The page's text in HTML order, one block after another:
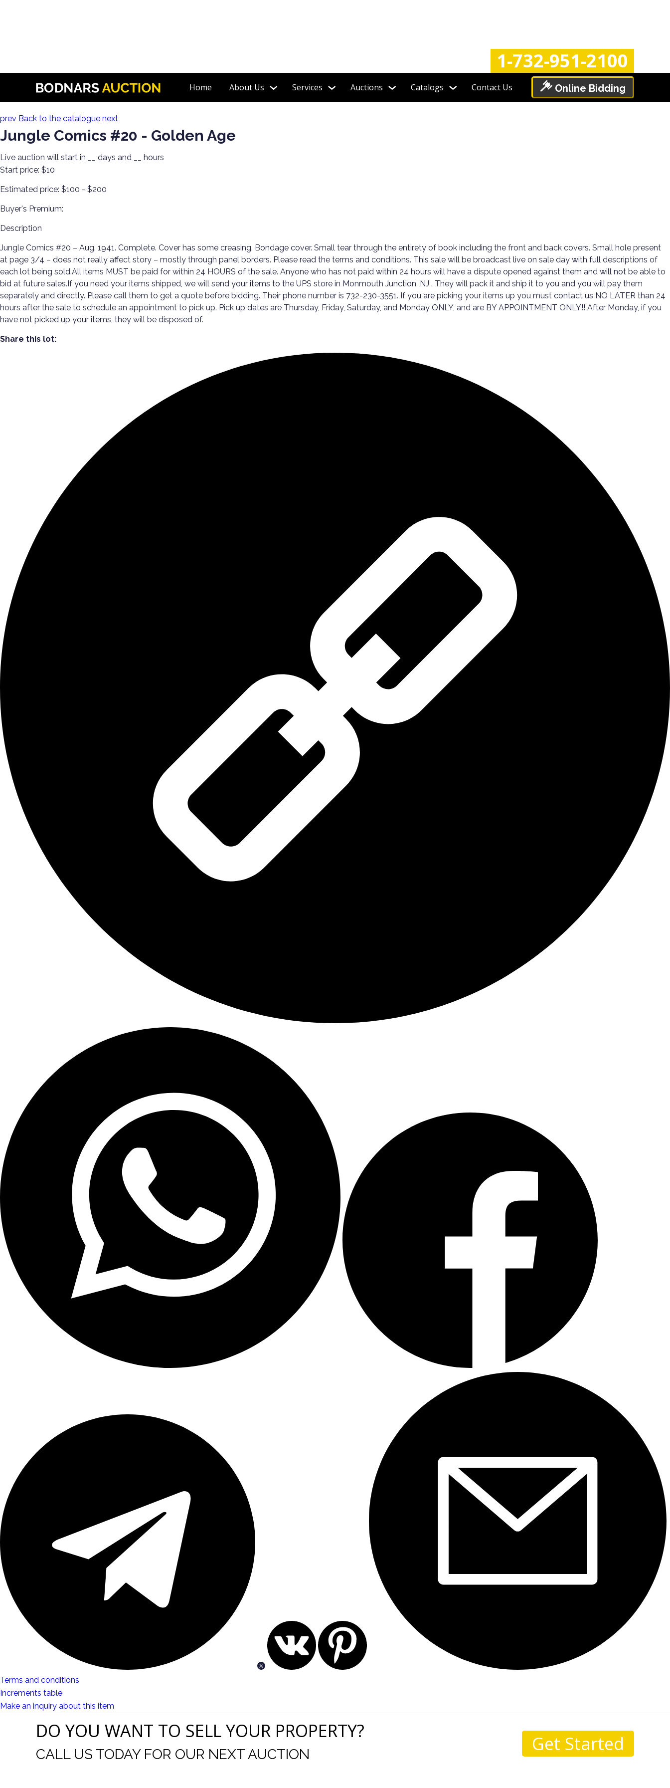
1-732-951-2100
Home About Us Services Auctions Catalogs Contact Us Online Bidding
80+ Years of Estate Comics! Live Broadcast!
prev Back to the catalogue next
Jungle Comics #20 - Golden Age
Live auction will start in days and
hours
Start price: $10
Estimated price: $100 - $200
Buyer's Premium:
Description
Jungle Comics #20 – Aug. 1941. Complete. Cover has some creasing. Bondage cover. Small tear through the entirety of book including the front and back covers. Small hole present
at page 3/4 – does not really affect story – mostly through panel borders. Please read the terms and conditions. This sale will be broadcast live on sale day with full descriptions of
each lot being sold.All items MUST be paid for within 24 HOURS of the sale. Anyone who has not paid within 24 hours will have a dispute opened against them and will not be able to
bid at future sales.If you need your items shipped, we will send your items to the UPS store in Monmouth Junction, NJ . They will pack it and ship it to you and you will pay them
separately and directly. Please call them to get a quote before bidding. Their phone number is 732-230-3551. If you are picking your items up you must contact us NO LATER than 24
hours after the sale to schedule an appointment to pick up. Pick up dates are Thursday, Friday, Saturday, and Monday ONLY, and are BY APPOINTMENT ONLY!! After Monday, if you
have not picked up your items, they will be disposed of.
Share this lot:
Terms and conditions
Increments table
Make an inquiry about this item
DO YOU WANT TO SELL YOUR PROPERTY?
CALL US TODAY FOR OUR NEXT AUCTION Get Started